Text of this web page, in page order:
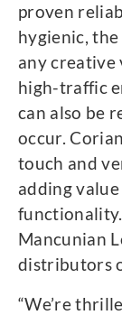
proven
hygienic,
any creative
high-traffic
can also be
occur.
touch and
adding
Mancunian
distributors
“We’re